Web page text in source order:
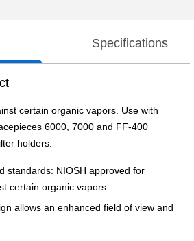
Specifications
certain organic vapors. Use with
6000, 7000 and FF-400
holders.
standards: NIOSH approved for
certain organic vapors
allows an enhanced field of view and